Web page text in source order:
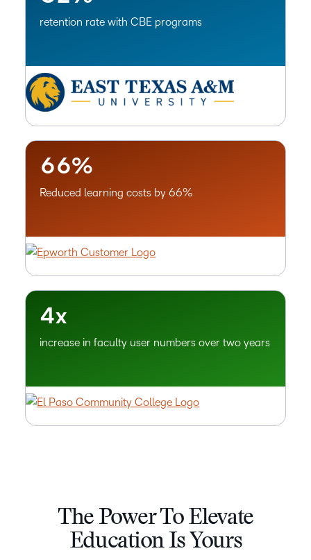
Ensure originality with embedded text analysis tools that
identify potential plagiarism, paraphrasing and AI-
generated writing.
retention rate with CBE programs
0
2
3
4
5
6
0
2
3
5
6%
Reduced learning costs by 66%
–
1
3
4x
increase in faculty user numbers over two years
The Power To Elevate
Education Is Yours